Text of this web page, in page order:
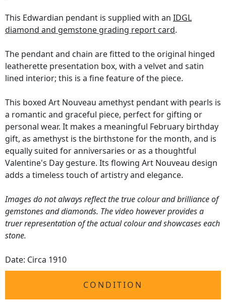
This Edwardian pendant is supplied with an IDGL
diamond and gemstone grading report card.
The pendant and chain are fitted to the original hinged
leatherette presentation box, with a velvet and satin
lined interior; this is a fine feature of the piece.
This boxed Art Nouveau amethyst pendant with pearls is
a romantic and graceful piece, perfect for gifting or
personal wear. It makes a meaningful February birthday
gift, as amethyst is the birthstone for the month, and is
equally suited for anniversaries or as a thoughtful
Valentine's Day gesture. Its flowing Art Nouveau design
adds a timeless touch of artistry and elegance.
Images do not always reflect the true colour and brilliance of
gemstones and diamonds. The video however provides a
truer representation of the actual colour and showcases each
stone.
Date: Circa 1910
CONDITION